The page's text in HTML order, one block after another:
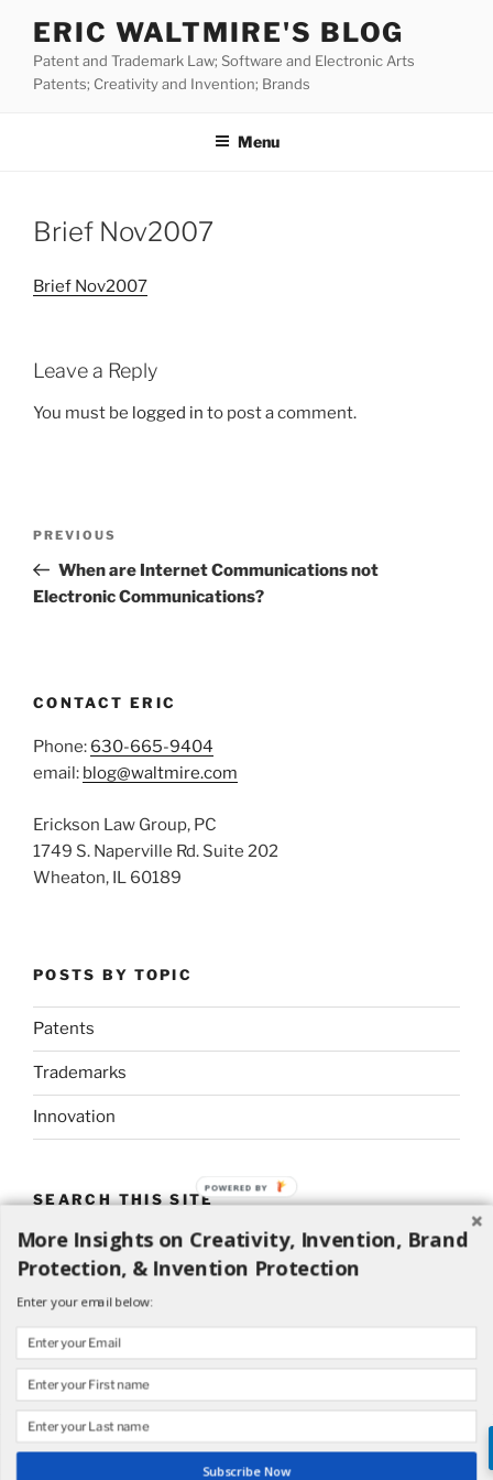
content
ERIC WALTMIRE'S BLOG
Patent and Trademark Law; Software and Electronic Arts
Patents; Creativity and Invention; Brands
Menu
Brief Nov2007
Brief Nov2007
Leave a Reply
You must be logged in to post a comment.
Previous
Post
PREVIOUS
When are Internet Communications not
Electronic Communications?
CONTACT ERIC
Phone: 630-665-9404
email: blog@waltmire.com
Erickson Law Group, PC
1749 S. Naperville Rd. Suite 202
Wheaton, IL 60189
POSTS BY TOPIC
Patents
Trademarks
Innovation
SEARCH THIS SITE
Search
for:
Search
More Insights on Creativity, Invention, Brand
Protection, & Invention Protection
Enter your email below:
Subscribe Now
POWERED BY